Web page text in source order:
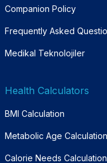
Companion Policy
Frequently Asked
Medikal Teknolojiler
Health Calculators
BMI Calculation
Metabolic Age Calculation
Calorie Needs Calculation